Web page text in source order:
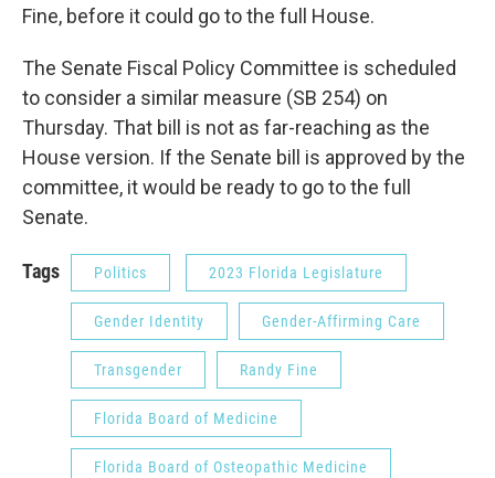
Fine, before it could go to the full House.
The Senate Fiscal Policy Committee is scheduled
to consider a similar measure (SB 254) on
Thursday. That bill is not as far-reaching as the
House version. If the Senate bill is approved by the
committee, it would be ready to go to the full
Senate.
Tags Politics 2023 Florida Legislature
Gender Identity Gender-Affirming Care
Transgender Randy Fine
Florida Board of Medicine
Florida Board of Osteopathic Medicine